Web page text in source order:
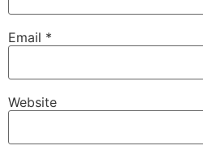
Email *
Website